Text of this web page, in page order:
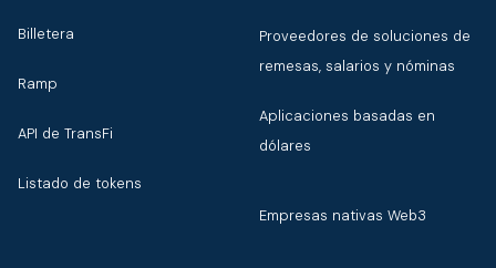
Billetera
Ramp
API de TransFi
Listado de tokens
Proveedores de soluciones de
remesas, salarios y nóminas
Aplicaciones basadas en
dólares
Empresas nativas Web3